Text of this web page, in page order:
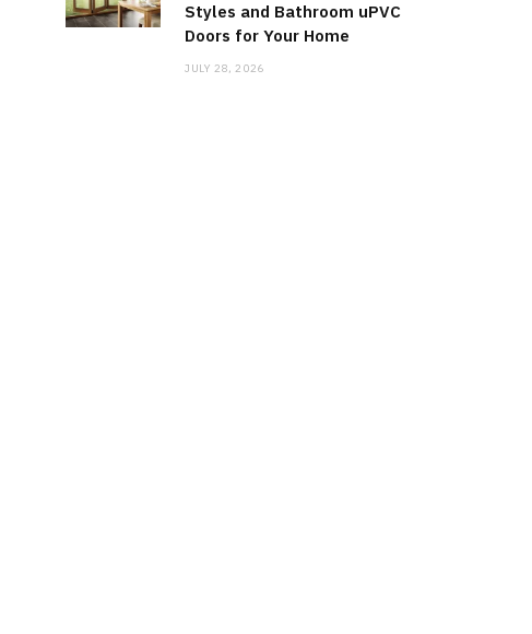
Styles and Bathroom uPVC
Doors for Your Home
JULY 28, 2026